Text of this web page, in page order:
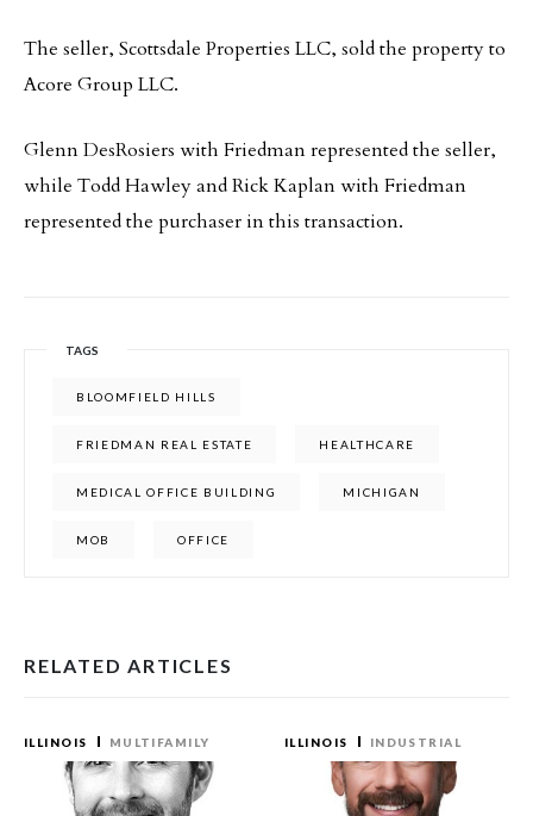
The seller, Scottsdale Properties LLC, sold the property to
Acore Group LLC.
Glenn DesRosiers with Friedman represented the seller,
while Todd Hawley and Rick Kaplan with Friedman
represented the purchaser in this transaction.
TAGS
BLOOMFIELD HILLS
FRIEDMAN REAL ESTATE HEALTHCARE
MEDICAL OFFICE BUILDING MICHIGAN
MOB OFFICE
RELATED ARTICLES
ILLINOIS MULTIFAMILY ILLINOIS INDUSTRIAL